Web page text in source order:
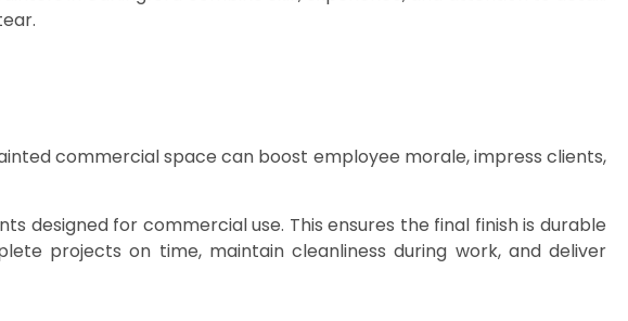
commercial space can boost employee morale, impress clients,
designed for commercial use. This ensures the final finish is durable
projects on time, maintain cleanliness during work, and deliver